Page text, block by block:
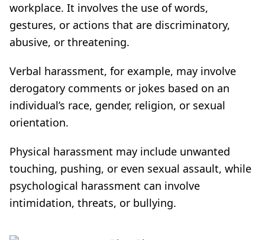
workplace. It involves the use of words,
gestures, or actions that are discriminatory,
abusive, or threatening.
Verbal harassment, for example, may involve
derogatory comments or jokes based on an
individual’s race, gender, religion, or sexual
orientation.
Physical harassment may include unwanted
touching, pushing, or even sexual assault, while
psychological harassment can involve
intimidation, threats, or bullying.